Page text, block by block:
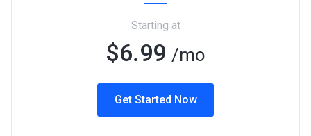
Starting at
$6.99 /mo
Get Started Now